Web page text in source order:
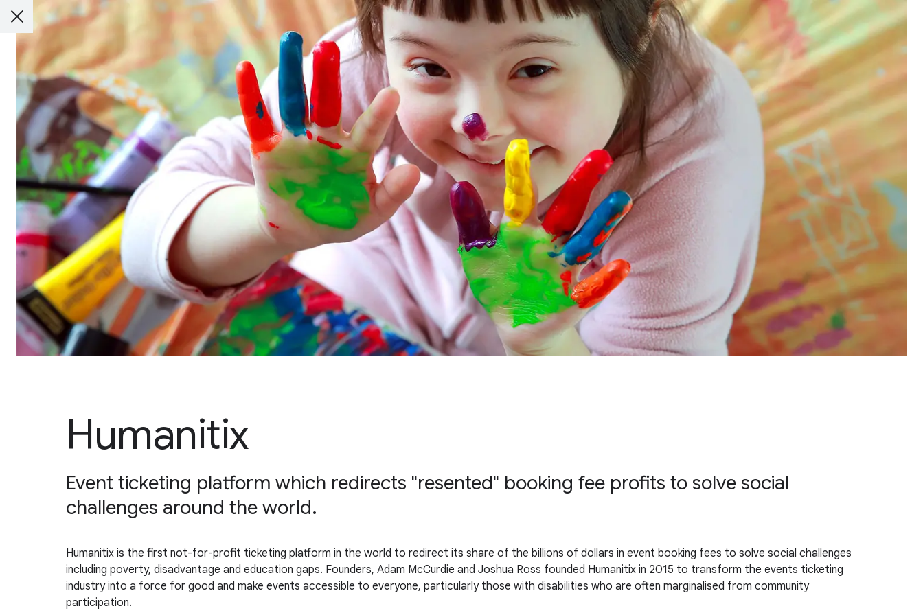
Humanitix
Event ticketing platform which redirects "resented" booking fee profits to solve social
challenges around the world.
Humanitix is the first not-for-profit ticketing platform in the world to redirect its share of the billions of dollars in event booking fees to solve social challenges
including poverty, disadvantage and education gaps. Founders, Adam McCurdie and Joshua Ross founded Humanitix in 2015 to transform the events ticketing
industry into a force for good and make events accessible to everyone, particularly those with disabilities who are often marginalised from community
participation.